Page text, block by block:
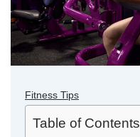
Fitness Tips
Table of Contents